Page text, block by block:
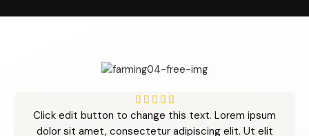
    5
/
5
Click edit button to change this text. Lorem ipsum
dolor sit amet, consectetur adipiscing elit. Ut elit